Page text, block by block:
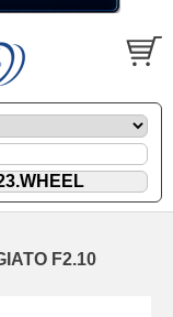
F2.10